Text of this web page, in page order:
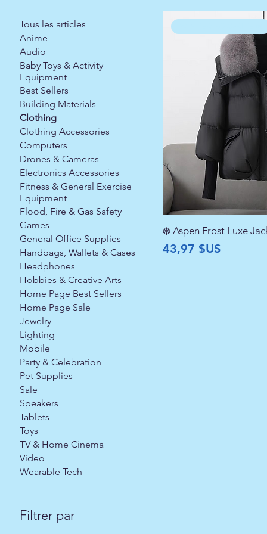
Tous les articles
Anime
Audio
Baby Toys & Activity
Equipment
Best Sellers
Building Materials
Clothing
Clothing Accessories
Computers
Drones & Cameras
Electronics Accessories
Fitness & General Exercise
Equipment
Flood, Fire & Gas Safety
Games
General Office Supplies
Handbags, Wallets & Cases
Headphones
Hobbies & Creative Arts
Home Page Best Sellers
Home Page Sale
Jewelry
Lighting
Mobile
Party & Celebration
Pet Supplies
Sale
Speakers
Tablets
Toys
TV & Home Cinema
Video
Wearable Tech
Filtrer par
❄️ Aspen Frost Luxe
Prix
43,97 $US